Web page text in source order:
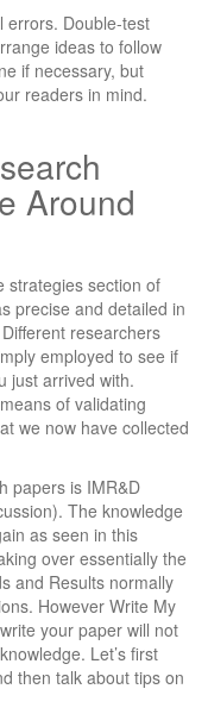
errors. Double-test
ideas to follow
if necessary, but
readers in mind.
Around
strategies section of
precise and detailed in
researchers
employed to see if
just arrived with.
of validating
we now have collected
papers is IMR&D
The knowledge
as seen in this
over essentially the
and Results normally
However Write My
your paper will not
Let’s first
then talk about tips on